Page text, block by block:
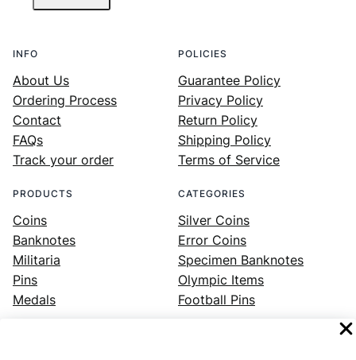
INFO
About Us
Ordering Process
Contact
FAQs
Track your order
POLICIES
Guarantee Policy
Privacy Policy
Return Policy
Shipping Policy
Terms of Service
PRODUCTS
Coins
Banknotes
Militaria
Pins
Medals
CATEGORIES
Silver Coins
Error Coins
Specimen Banknotes
Olympic Items
Football Pins